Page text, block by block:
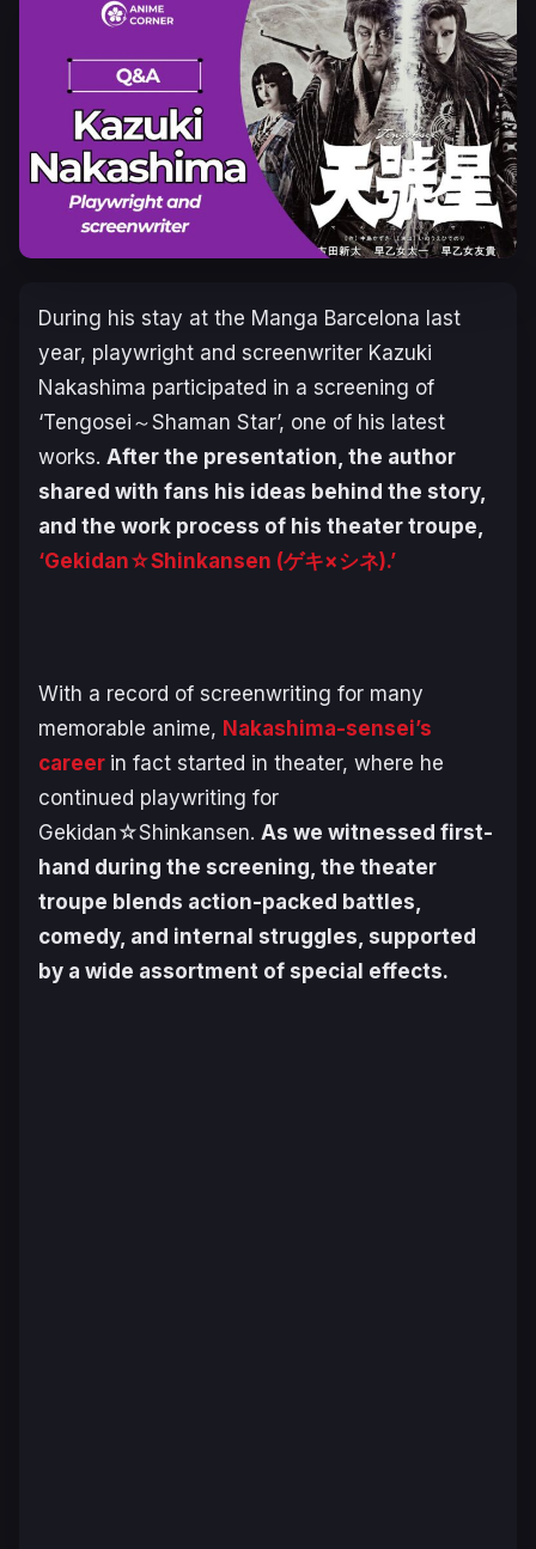
During his stay at the Manga Barcelona last
year, playwright and screenwriter Kazuki
Nakashima participated in a screening of
‘Tengosei～Shaman Star’, one of his latest
works. After the presentation, the author
shared with fans his ideas behind the story,
and the work process of his theater troupe,
‘Gekidan☆Shinkansen (ゲキ×シネ).’
With a record of screenwriting for many
memorable anime, Nakashima-sensei’s
career in fact started in theater, where he
continued playwriting for
Gekidan☆Shinkansen. As we witnessed first-
hand during the screening, the theater
troupe blends action-packed battles,
comedy, and internal struggles, supported
by a wide assortment of special effects.